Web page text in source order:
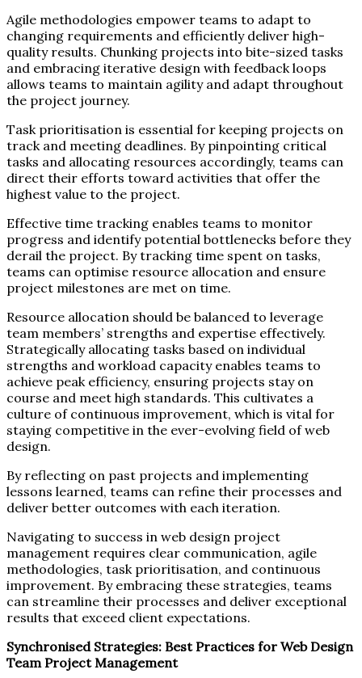
Agile methodologies empower teams to adapt to
changing requirements and efficiently deliver high-
quality results. Chunking projects into bite-sized tasks
and embracing iterative design with feedback loops
allows teams to maintain agility and adapt throughout
the project journey.
Task prioritisation is essential for keeping projects on
track and meeting deadlines. By pinpointing critical
tasks and allocating resources accordingly, teams can
direct their efforts toward activities that offer the
highest value to the project.
Effective time tracking enables teams to monitor
progress and identify potential bottlenecks before they
derail the project. By tracking time spent on tasks,
teams can optimise resource allocation and ensure
project milestones are met on time.
Resource allocation should be balanced to leverage
team members’ strengths and expertise effectively.
Strategically allocating tasks based on individual
strengths and workload capacity enables teams to
achieve peak efficiency, ensuring projects stay on
course and meet high standards. This cultivates a
culture of continuous improvement, which is vital for
staying competitive in the ever-evolving field of web
design.
By reflecting on past projects and implementing
lessons learned, teams can refine their processes and
deliver better outcomes with each iteration.
Navigating to success in web design project
management requires clear communication, agile
methodologies, task prioritisation, and continuous
improvement. By embracing these strategies, teams
can streamline their processes and deliver exceptional
results that exceed client expectations.
Synchronised Strategies: Best Practices for Web Design
Team Project Management